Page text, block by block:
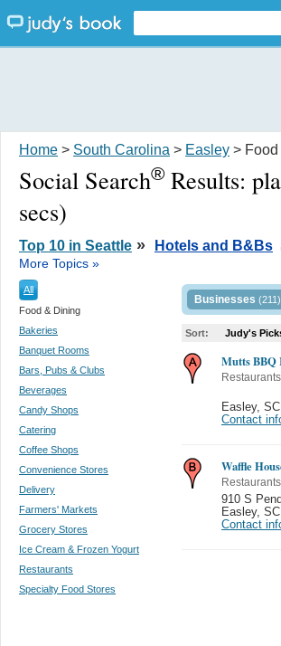
Home > South Carolina > Easley >
Social Search® Results:
secs)
Top 10 in Seattle » Hotels and B&Bs
More Topics »
All
Food & Dining
Bakeries
Banquet Rooms
Bars, Pubs & Clubs
Beverages
Candy Shops
Catering
Coffee Shops
Convenience Stores
Delivery
Farmers' Markets
Grocery Stores
Ice Cream & Frozen Yogurt
Restaurants
Specialty Food Stores
Businesses (211)
Sort: Judy's
Mutts BBQ
Restaurants
Easley,
Contact
Waffle
Restaurants
910 S
Easley,
Contact